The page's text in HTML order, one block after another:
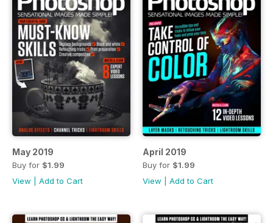
May 2019
Buy for $1.99
View
Add to Cart
April 2019
Buy for $1.99
View
Add to Cart